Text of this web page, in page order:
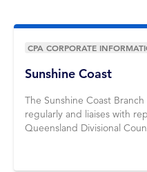
Sunshine Coast
The Sunshine Coast
regularly and liaises with
Queensland Divisional
CPA CORPORATE